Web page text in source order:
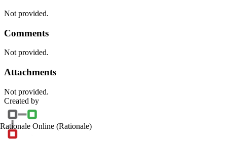
Not provided.
Comments
Not provided.
Attachments
Not provided.
Created by
Rationale Online (Rationale)